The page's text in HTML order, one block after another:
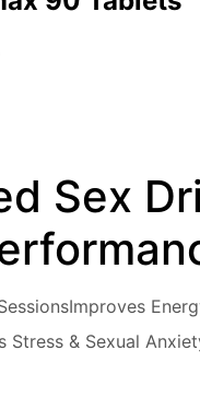
Sex
Improves
Stress & Sexual